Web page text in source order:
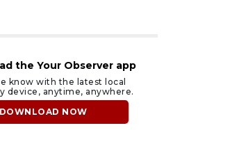
the Your Observer app
know with the latest local
device, anytime, anywhere.
DOWNLOAD NOW